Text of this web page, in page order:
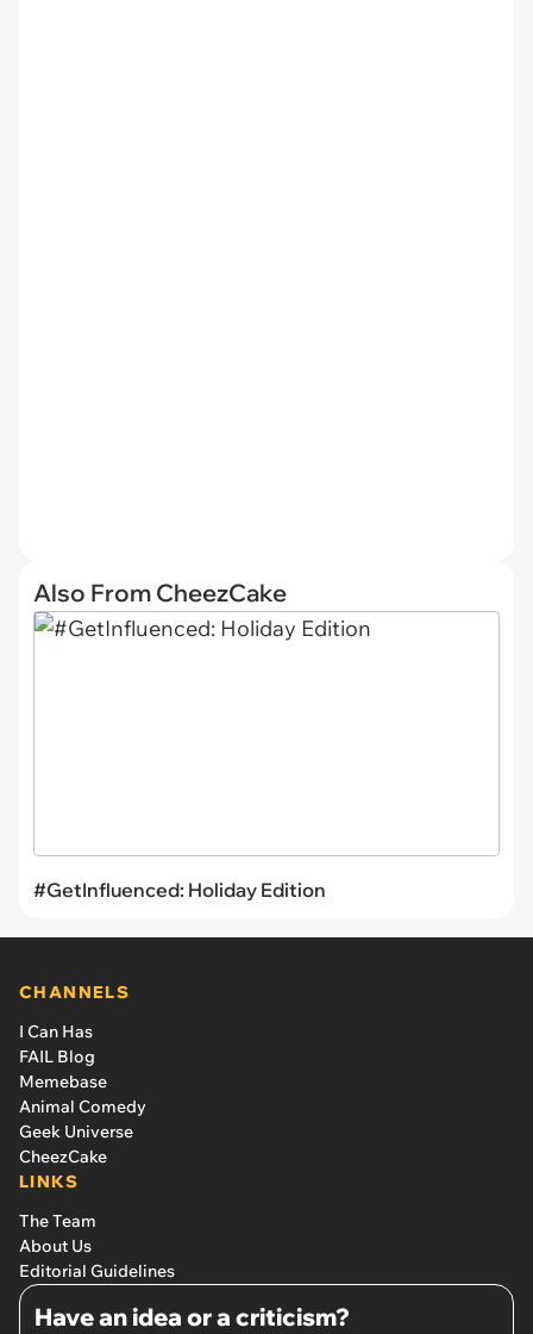
Also From CheezCake
#GetInfluenced: Holiday Edition
CHANNELS
I Can Has
FAIL Blog
Memebase
Animal Comedy
Geek Universe
CheezCake
LINKS
The Team
About Us
Editorial Guidelines
Have an idea or a criticism?